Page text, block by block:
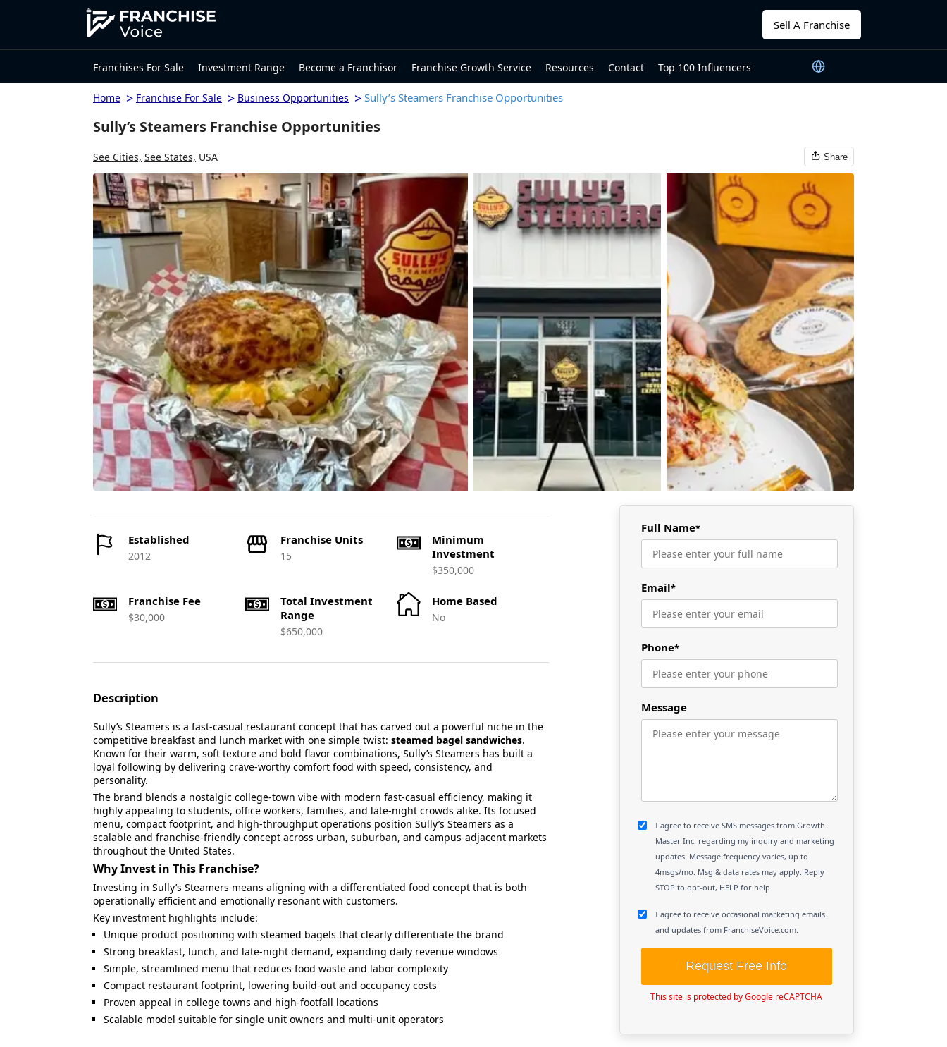
Sell A Franchise
Franchises For Sale Investment Range Become a Franchisor Franchise Growth Service Resources Contact Top 100 Influencers
Home > Franchise For Sale > Business Opportunities > Sully’s Steamers Franchise Opportunities
Sully’s Steamers Franchise Opportunities
See Cities, See States, USA Share
Established
2012
Franchise Units
15
Minimum
Investment
$350,000
Franchise Fee
$30,000
Total Investment
Range
$650,000
Home Based
No
Description
Sully’s Steamers is a fast-casual restaurant concept that has carved out a powerful niche in the
competitive breakfast and lunch market with one simple twist: steamed bagel sandwiches.
Known for their warm, soft texture and bold flavor combinations, Sully’s Steamers has built a
loyal following by delivering crave-worthy comfort food with speed, consistency, and
personality.
The brand blends a nostalgic college-town vibe with modern fast-casual efficiency, making it
highly appealing to students, office workers, families, and late-night crowds alike. Its focused
menu, compact footprint, and high-throughput operations position Sully’s Steamers as a
scalable and franchise-friendly concept across urban, suburban, and campus-adjacent markets
throughout the United States.
Why Invest in This Franchise?
Investing in Sully’s Steamers means aligning with a differentiated food concept that is both
operationally efficient and emotionally resonant with customers.
Key investment highlights include:
Unique product positioning with steamed bagels that clearly differentiate the brand
Strong breakfast, lunch, and late-night demand, expanding daily revenue windows
Simple, streamlined menu that reduces food waste and labor complexity
Compact restaurant footprint, lowering build-out and occupancy costs
Proven appeal in college towns and high-footfall locations
Scalable model suitable for single-unit owners and multi-unit operators
Full Name*
Email*
Phone*
Message
I agree to receive SMS messages from Growth
Master Inc. regarding my inquiry and marketing
updates. Message frequency varies, up to
4msgs/mo. Msg & data rates may apply. Reply
STOP to opt-out, HELP for help.
I agree to receive occasional marketing emails
and updates from FranchiseVoice.com.
Request Free Info
This site is protected by Google reCAPTCHA